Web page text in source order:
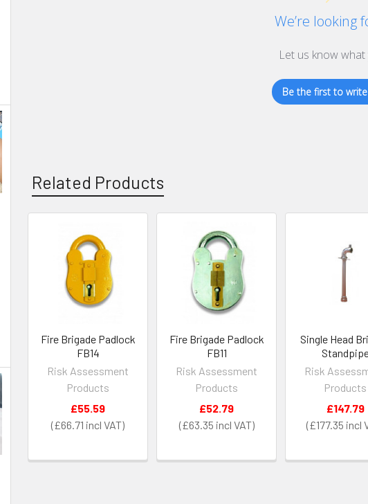
We’re looking
Let us know
Be the first to
Related Products
Related
Products
Fire Brigade Padlock
FB14
Risk Assessment
Products
£66.71
£55.59
Fire Brigade Padlock
FB11
Risk Assessment
Products
£63.35
£52.79
Single Head
Risk
Products
£177.35
£147.79